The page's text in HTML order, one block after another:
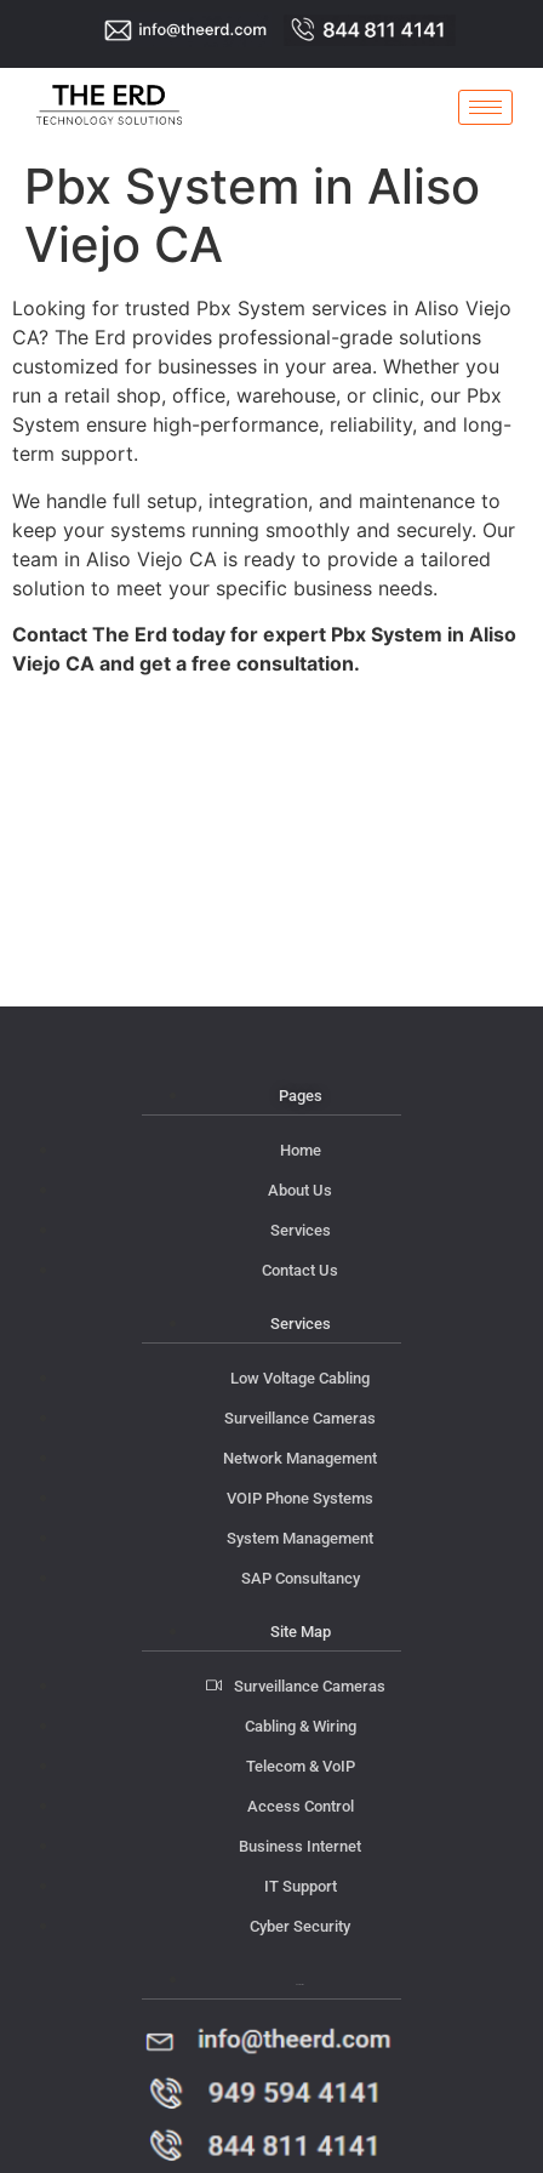
Pbx System in Aliso
Viejo CA
Looking for trusted Pbx System services in Aliso Viejo
CA? The Erd provides professional-grade solutions
customized for businesses in your area. Whether you
run a retail shop, office, warehouse, or clinic, our Pbx
System ensure high-performance, reliability, and long-
term support.
We handle full setup, integration, and maintenance to
keep your systems running smoothly and securely. Our
team in Aliso Viejo CA is ready to provide a tailored
solution to meet your specific business needs.
Contact The Erd today for expert Pbx System in Aliso
Viejo CA and get a free consultation.
Pages
Home
About Us
Services
Contact Us
Services
Low Voltage Cabling
Surveillance Cameras
Network Management
VOIP Phone Systems
System Management
SAP Consultancy
Site Map
Surveillance Cameras
Cabling & Wiring
Telecom & VoIP
Access Control
Business Internet
IT Support
Cyber Security